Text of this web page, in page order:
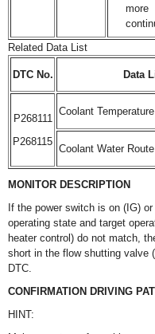
more
Related Data List
DTC No. Data
P268111
P268115
Coolant Temperature
Coolant Water
MONITOR DESCRIPTION
If the power switch is on (IG)
operating state and target
heater control) do not match,
short in the flow shutting valve
DTC.
CONFIRMATION DRIVING
HINT: